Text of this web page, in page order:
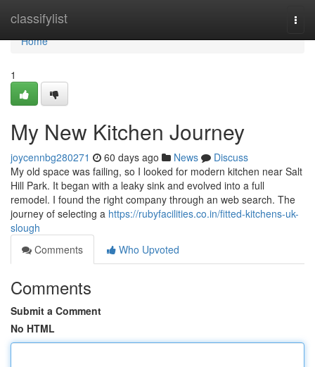
classifylist
Home
Home
1
My New Kitchen Journey
joycennbg280271 60 days ago News
Discuss
My old space was failing, so I looked for modern kitchen near Salt
Hill Park. It began with a leaky sink and evolved into a full
remodel. I found the right company through an web search. The
journey of selecting a https://rubyfacilities.co.in/fitted-kitchens-uk-
slough
Comments
Who Upvoted
Comments
Submit a Comment
No HTML